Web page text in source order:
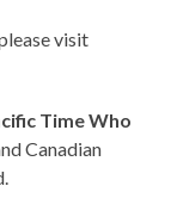
visit
TimeWho
Canadian